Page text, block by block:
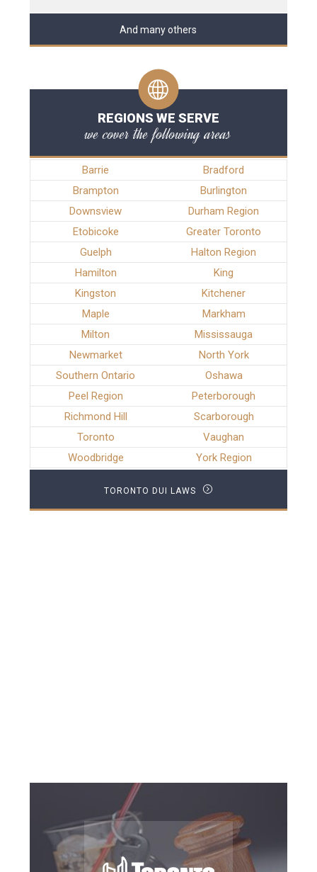
And many others
REGIONS WE SERVE
we cover the following areas
Barrie
Bradford
Brampton
Burlington
Downsview
Durham Region
Etobicoke
Greater Toronto
Guelph
Halton Region
Hamilton
King
Kingston
Kitchener
Maple
Markham
Milton
Mississauga
Newmarket
North York
Southern Ontario
Oshawa
Peel Region
Peterborough
Richmond Hill
Scarborough
Toronto
Vaughan
Woodbridge
York Region
TORONTO DUI LAWS